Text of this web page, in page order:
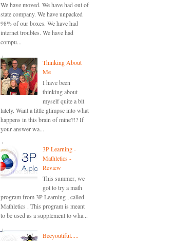
We have moved. We have had out of
state company. We have unpacked
98% of our boxes. We have had
internet troubles. We have had
compu...
Thinking About
Me
I have been
thinking about
myself quite a bit
lately. Want a little glimpse into what
happens in this brain of mine?!? If
your answer wa...
3P Learning -
Mathletics -
Review
This summer, we
got to try a math
program from 3P Learning , called
Mathletics . This program is meant
to be used as a supplement to wha...
Beeyoutiful.....